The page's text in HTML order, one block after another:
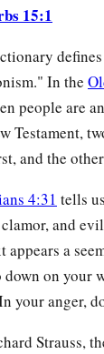
15:1
defines
In the
people are
Testament,
and the
4:31 tells
and
appears a
down on your
your anger,
Strauss,